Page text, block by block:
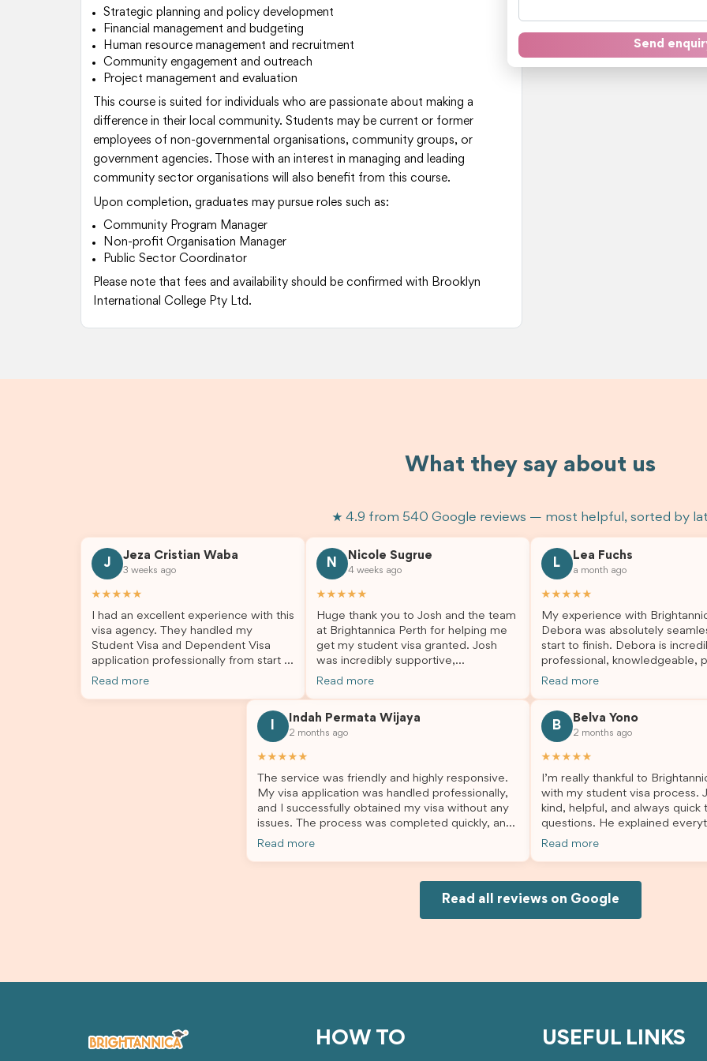
Send
Strategic planning and policy development
Financial management and budgeting
Human resource management and recruitment
Community engagement and outreach
Project management and evaluation
This course is suited for individuals who are passionate about making a
difference in their local community. Students may be current or former
employees of non-governmental organisations, community groups, or
government agencies. Those with an interest in managing and leading
community sector organisations will also benefit from this course.
Upon completion, graduates may pursue roles such as:
Community Program Manager
Non-profit Organisation Manager
Public Sector Coordinator
Please note that fees and availability should be confirmed with Brooklyn
International College Pty Ltd.
What they say about us
★ 4.9 from 540 Google reviews — most helpful, sorted by
J
Jeza Cristian Waba
3 weeks ago
★★★★★
I had an excellent experience with this
visa agency. They handled my
Student Visa and Dependent Visa
application professionally from start to
finish. The team was knowledgeable,
answer my questions. They explained
every step clearly, carefully reviewed
all of my documents, and kept me
application process smooth and
and dedication, both my Student Visa
appreciate their outstanding service
Read more
N
Nicole Sugrue
4 weeks ago
★★★★★
Huge thank you to Josh and the team
at Brightannica Perth for helping me
get my student visa granted. Josh
was incredibly supportive,
professional, and always happy to
much easier and I’m so grateful for all
the help. I highly recommend their
Read more
L
Lea Fuchs
a month ago
★★★★★
My experience with
Debora was absolutely
start to finish. Debora is
professional, knowledgeable,
and always took the time to
deciding to switch agents for
second visa application, I am
grateful I chose Brightannica.
organised, and stress-free,
always felt supported every
the way. A huge thank you to Debora
and the whole Brightannica
making what can often be a
anyone looking for reliable and
professional visa support.
Read more
Indah Permata Wijaya
2 months ago
★★★★★
The service was friendly and highly responsive.
My visa application was handled professionally,
and I successfully obtained my visa without any
issues. The process was completed quickly, and
the admin team provided excellent guidance
Read more
B
Belva Yono
2 months ago
★★★★★
I’m really thankful to
with my student visa process.
kind, helpful, and always quick
questions. He explained
supported me from beginning
would definitely recommend
Joksin to anyone needing help
Read more
Read all reviews on Google
HOW TO USEFUL LINKS